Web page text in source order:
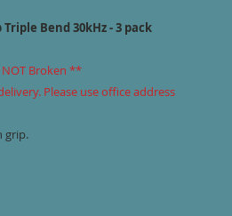
Bend 30kHz - 3 pack
Broken **
Please use office address
grip.